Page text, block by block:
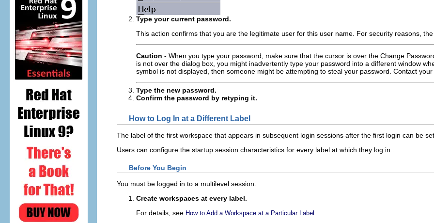
Type your current password.
This action confirms that you are the legitimate user for this user name. For security reasons,
Caution - When you type your password, make sure that the cursor is over the Change
is not over the dialog box, you might inadvertently type your password into a different window
symbol is not displayed, then someone might be attempting to steal your password. Contact your
Type the new password.
Confirm the password by retyping it.
How to Log In at a Different Label
The label of the first workspace that appears in subsequent login sessions after the first login can be
Users can configure the startup session characteristics for every label at which they log in..
Before You Begin
You must be logged in to a multilevel session.
Create workspaces at every label.
For details, see How to Add a Workspace at a Particular Label